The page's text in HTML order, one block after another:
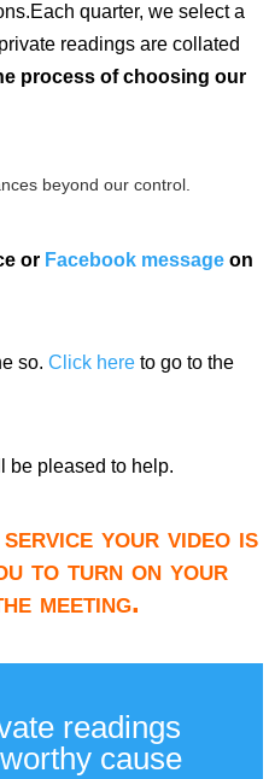
quarter, we select a
readings are collated
process of choosing our
beyond our control.
or Facebook messageon
so.Click here to go to the
be pleased to help.
your video is
to turn on your
meeting.
readings
cause